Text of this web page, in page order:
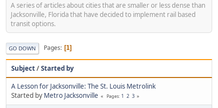
A series of articles about cities that are smaller or less dense than
Jacksonville, Florida that have decided to implement rail based
transit options.
GO DOWN Pages 1
Subject/Started by
A Lesson for Jacksonville: The St. Louis Metrolink
Started by Metro Jacksonville Pages 1 2 3